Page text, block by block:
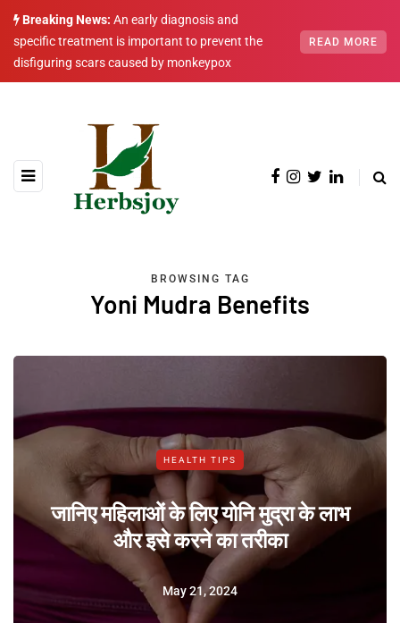
Breaking News: An early diagnosis and
specific treatment is important to prevent the
disfiguring scars caused by monkeypox
READ MORE
BROWSING TAG
Yoni Mudra Benefits
HEALTH TIPS
जानिए महिलाओं के लिए योनि मुद्रा के लाभ
और इसे करने का तरीका
May 21, 2024